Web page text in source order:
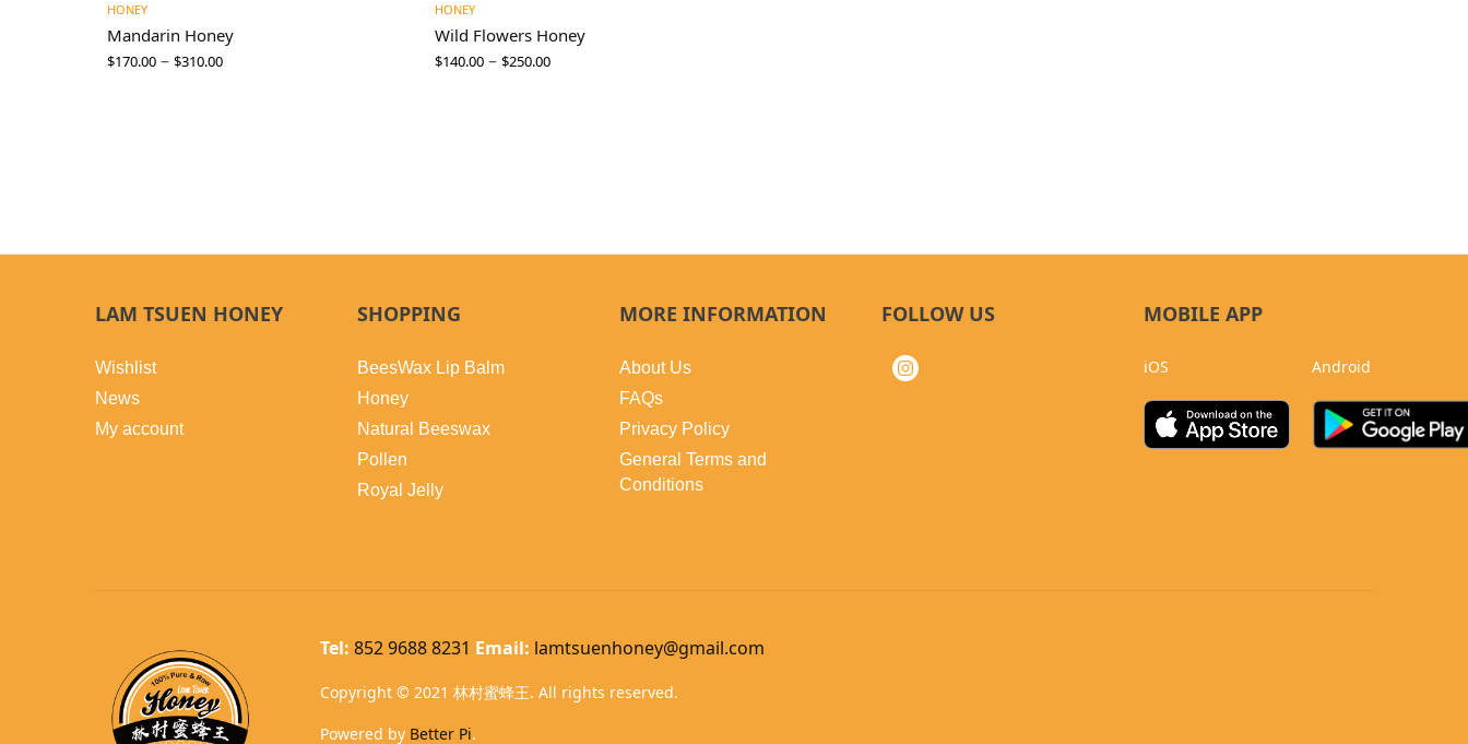
HONEY
Mandarin Honey
$170.00 – $310.00
HONEY
Wild Flowers Honey
$140.00 – $250.00
LAM TSUEN HONEY
Wishlist
News
My account
SHOPPING
BeesWax Lip Balm
Honey
Natural Beeswax
Pollen
Royal Jelly
MORE INFORMATION
About Us
FAQs
Privacy Policy
General Terms and
Conditions
FOLLOW US MOBILE APP
iOS Android
Tel:852 9688 8231 Email: lamtsuenhoney@gmail.com
Copyright © 2021 林村蜜蜂王. All rights reserved.
Powered by Better Pi.